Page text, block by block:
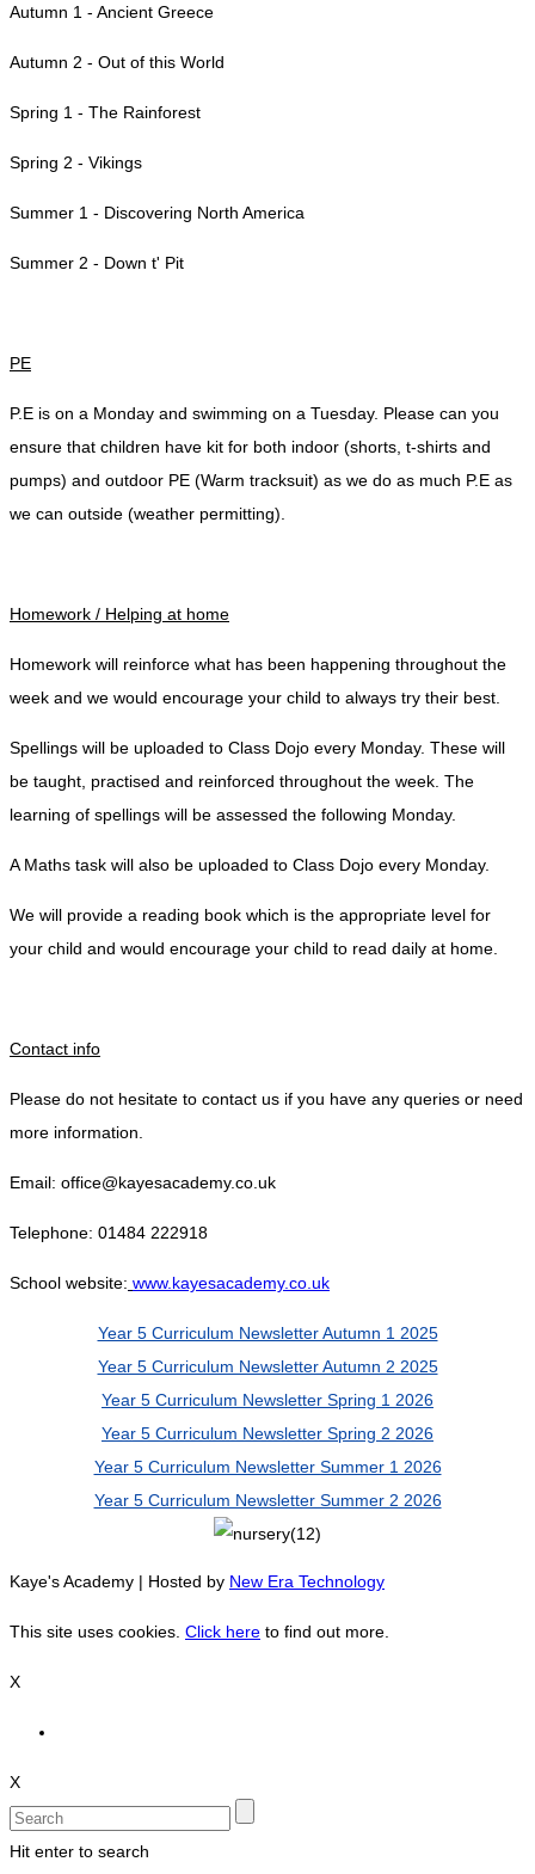
Autumn 1 - Ancient Greece
Autumn 2 - Out of this World
Spring 1 - The Rainforest
Spring 2 - Vikings
Summer 1 - Discovering North America
Summer 2 - Down t' Pit
PE
P.E is on a Monday and swimming on a Tuesday. Please can you
ensure that children have kit for both indoor (shorts, t-shirts and
pumps) and outdoor PE (Warm tracksuit) as we do as much P.E as
we can outside (weather permitting).
Homework / Helping at home
Homework will reinforce what has been happening throughout the
week and we would encourage your child to always try their best.
Spellings will be uploaded to Class Dojo every Monday. These will
be taught, practised and reinforced throughout the week. The
learning of spellings will be assessed the following Monday.
A Maths task will also be uploaded to Class Dojo every Monday.
We will provide a reading book which is the appropriate level for
your child and would encourage your child to read daily at home.
Contact info
Please do not hesitate to contact us if you have any queries or need
more information.
Email: office@kayesacademy.co.uk
Telephone: 01484 222918
School website: www.kayesacademy.co.uk
Year 5 Curriculum Newsletter Autumn 1 2025
Year 5 Curriculum Newsletter Autumn 2 2025
Year 5 Curriculum Newsletter Spring 1 2026
Year 5 Curriculum Newsletter Spring 2 2026
Year 5 Curriculum Newsletter Summer 1 2026
Year 5 Curriculum Newsletter Summer 2 2026
Kaye's Academy | Hosted by New Era Technology
This site uses cookies. Click here to find out more.
X
X
Hit enter to search